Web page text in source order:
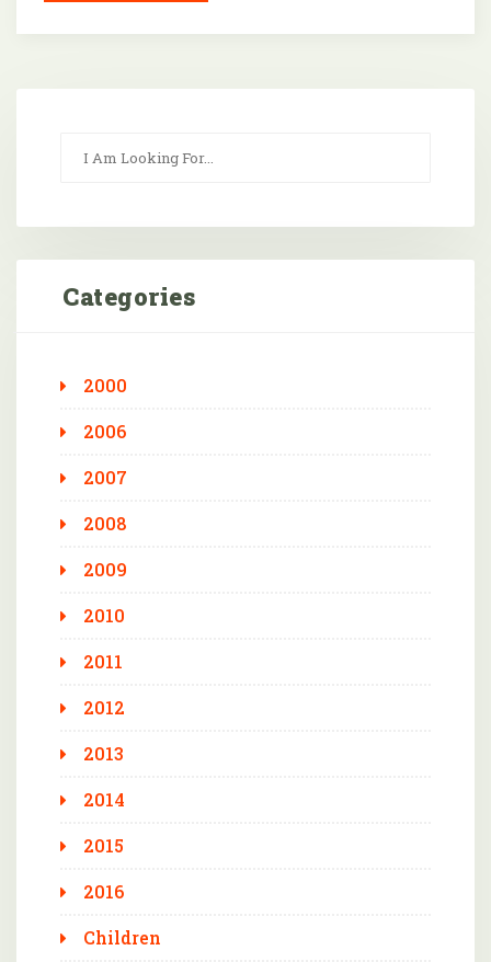
Categories
2000
2006
2007
2008
2009
2010
2011
2012
2013
2014
2015
2016
Children